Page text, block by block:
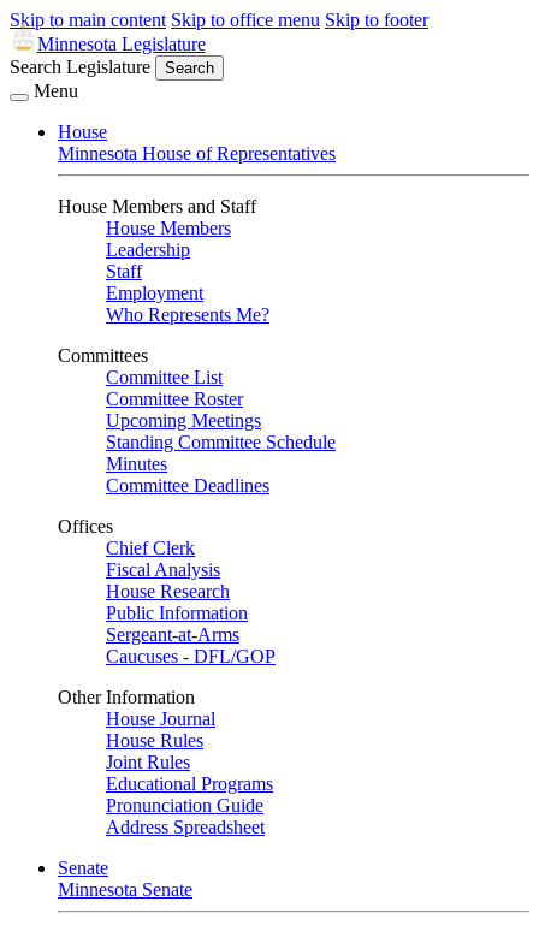
Skip to main content Skip to office menu Skip to footer
Minnesota Legislature
Search Legislature
Search
Menu
House
Minnesota House of Representatives
House Members and Staff
House Members
Leadership
Staff
Employment
Who Represents Me?
Committees
Committee List
Committee Roster
Upcoming Meetings
Standing Committee Schedule
Minutes
Committee Deadlines
Offices
Chief Clerk
Fiscal Analysis
House Research
Public Information
Sergeant-at-Arms
Caucuses - DFL/GOP
Other Information
House Journal
House Rules
Joint Rules
Educational Programs
Pronunciation Guide
Address Spreadsheet
Senate
Minnesota Senate